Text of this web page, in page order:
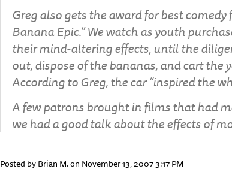
Greg also gets the award for best
Banana Epic.” We watch as youth
their mind-altering effects, until the
out, dispose of the bananas, and cart
According to Greg, the car “inspired the
A few patrons brought in films that had
we had a good talk about the effects of
Posted by Brian M. on November 13, 2007 3:17 PM